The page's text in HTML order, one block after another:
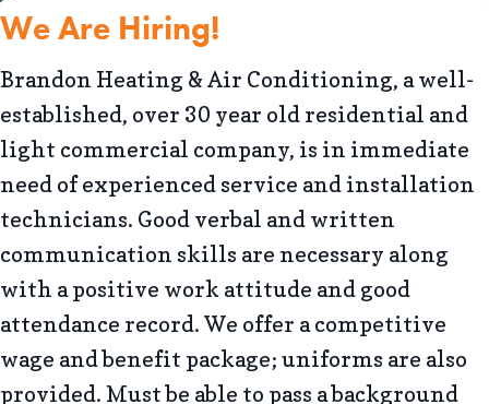
We Are Hiring!
Brandon Heating & Air Conditioning, a well-
established, over 30 year old residential and
light commercial company, is in immediate
need of experienced service and installation
technicians. Good verbal and written
communication skills are necessary along
with a positive work attitude and good
attendance record. We offer a competitive
wage and benefit package; uniforms are also
provided. Must be able to pass a background